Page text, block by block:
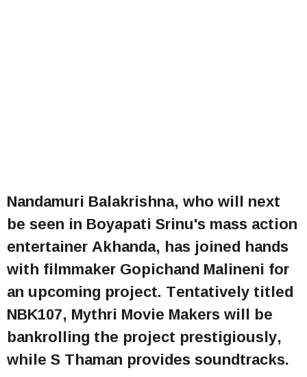
Nandamuri Balakrishna, who will next
be seen in Boyapati Srinu's mass action
entertainer Akhanda, has joined hands
with filmmaker Gopichand Malineni for
an upcoming project. Tentatively titled
NBK107, Mythri Movie Makers will be
bankrolling the project prestigiously,
while S Thaman provides soundtracks.